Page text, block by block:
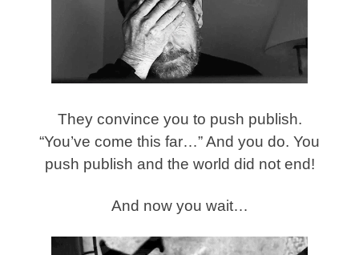
They convince you to push publish.
“You’ve come this far…” And you do. You
push publish and the world did not end!
And now you wait…